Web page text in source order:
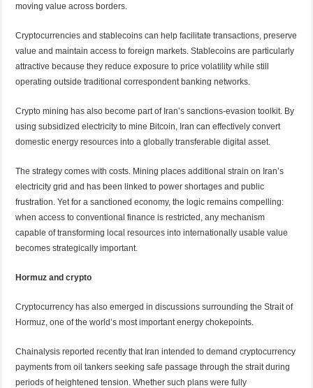
moving value across borders.
Cryptocurrencies and stablecoins can help facilitate transactions, preserve
value and maintain access to foreign markets. Stablecoins are particularly
attractive because they reduce exposure to price volatility while still
operating outside traditional correspondent banking networks.
Crypto mining has also become part of Iran’s sanctions-evasion toolkit. By
using subsidized electricity to mine Bitcoin, Iran can effectively convert
domestic energy resources into a globally transferable digital asset.
The strategy comes with costs. Mining places additional strain on Iran’s
electricity grid and has been linked to power shortages and public
frustration. Yet for a sanctioned economy, the logic remains compelling:
when access to conventional finance is restricted, any mechanism
capable of transforming local resources into internationally usable value
becomes strategically important.
Hormuz and crypto
Cryptocurrency has also emerged in discussions surrounding the Strait of
Hormuz, one of the world’s most important energy chokepoints.
Chainalysis reported recently that Iran intended to demand cryptocurrency
payments from oil tankers seeking safe passage through the strait during
periods of heightened tension. Whether such plans were fully